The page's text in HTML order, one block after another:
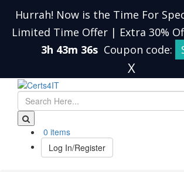
Hurrah! Now is the Time For
Limited Time Offer | Extra 30%
3h 43m 36s Coupon code:
X
0 items
Log In/Register